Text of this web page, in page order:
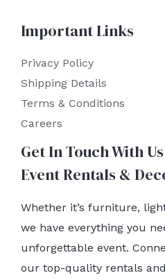
Important Links
Privacy Policy
Shipping Details
Terms & Conditions
Careers
Get In Touch With
Event Rentals &
Whether it’s furniture,
we have everything you
unforgettable event.
our top-quality rentals